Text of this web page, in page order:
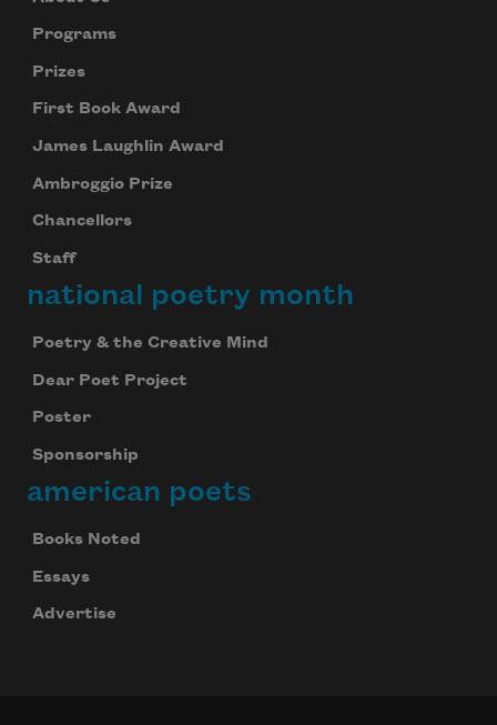
Programs
Prizes
First Book Award
James Laughlin Award
Ambroggio Prize
Chancellors
Staff
national poetry month
Poetry & the Creative Mind
Dear Poet Project
Poster
Sponsorship
american poets
Books Noted
Essays
Advertise